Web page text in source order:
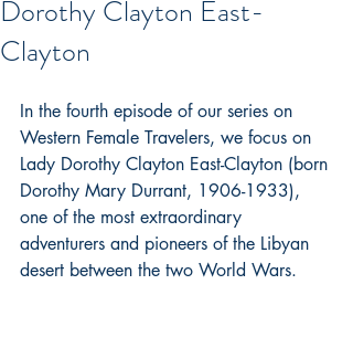
Dorothy Clayton East-
Clayton
In the fourth episode of our series on
Western Female Travelers, we focus on
Lady Dorothy Clayton East-Clayton (born
Dorothy Mary Durrant, 1906-1933),
one of the most extraordinary
adventurers and pioneers of the Libyan
desert between the two World Wars.